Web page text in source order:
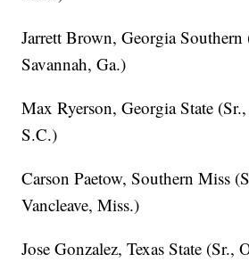
Jarrett Brown, Georgia Southern
Savannah, Ga.)
Max Ryerson, Georgia State
S.C.)
Carson Paetow, Southern Miss
Vancleave, Miss.)
Jose Gonzalez, Texas State (Sr.,